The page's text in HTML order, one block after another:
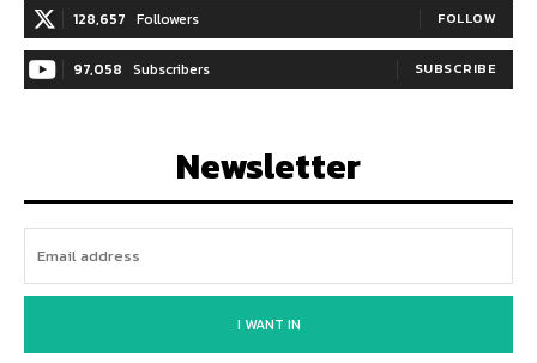
128,657 Followers FOLLOW
97,058 Subscribers SUBSCRIBE
Newsletter
I WANT IN